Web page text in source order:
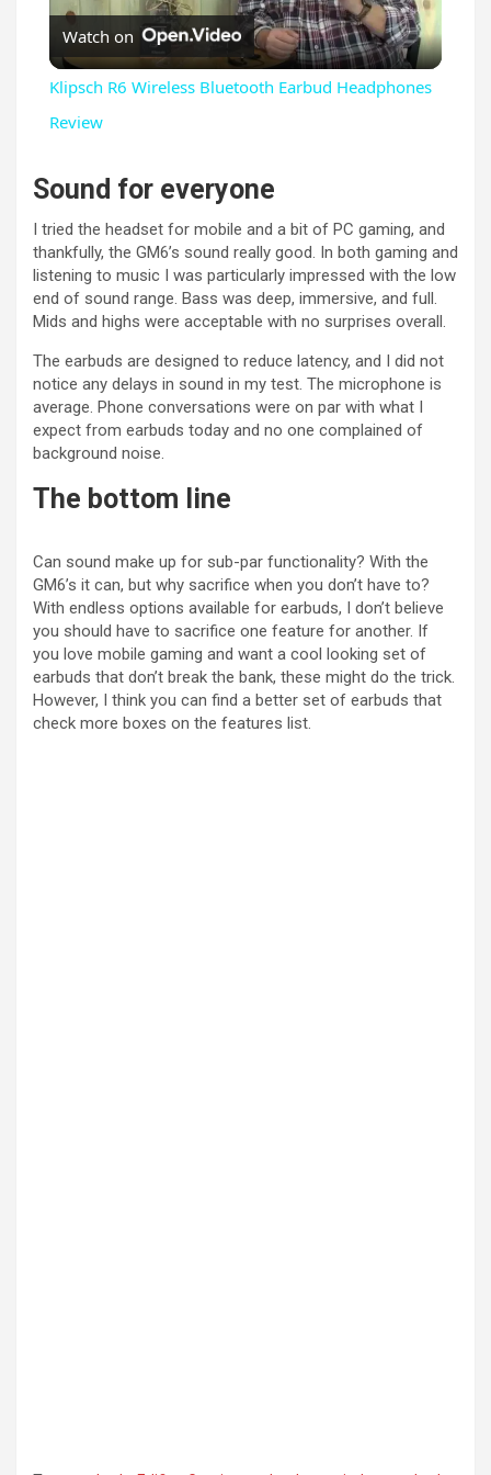
l
y
V
i
d
Watch on
Klipsch R6 Wireless Bluetooth Earbud Headphones
Review
Sound for everyone
I tried the headset for mobile and a bit of PC gaming, and
thankfully, the GM6’s sound really good. In both gaming and
listening to music I was particularly impressed with the low
end of sound range. Bass was deep, immersive, and full.
Mids and highs were acceptable with no surprises overall.
The earbuds are designed to reduce latency, and I did not
notice any delays in sound in my test. The microphone is
average. Phone conversations were on par with what I
expect from earbuds today and no one complained of
background noise.
The bottom line
Can sound make up for sub-par functionality? With the
GM6’s it can, but why sacrifice when you don’t have to?
With endless options available for earbuds, I don’t believe
you should have to sacrifice one feature for another. If
you love mobile gaming and want a cool looking set of
earbuds that don’t break the bank, these might do the trick.
However, I think you can find a better set of earbuds that
check more boxes on the features list.